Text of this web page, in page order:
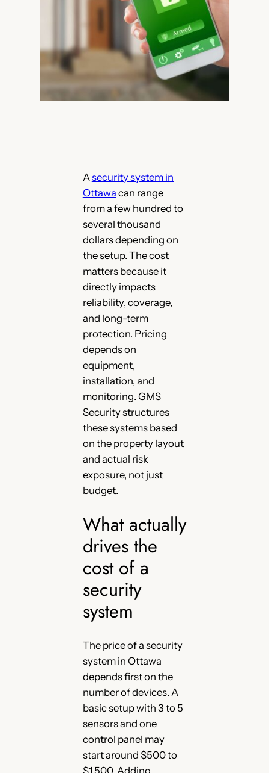
A security system in
Ottawa can range
from a few hundred to
several thousand
dollars depending on
the setup. The cost
matters because it
directly impacts
reliability, coverage,
and long-term
protection. Pricing
depends on
equipment,
installation, and
monitoring. GMS
Security structures
these systems based
on the property layout
and actual risk
exposure, not just
budget.
What actually
drives the
cost of a
security
system
The price of a security
system in Ottawa
depends first on the
number of devices. A
basic setup with 3 to 5
sensors and one
control panel may
start around $500 to
$1,500. Adding